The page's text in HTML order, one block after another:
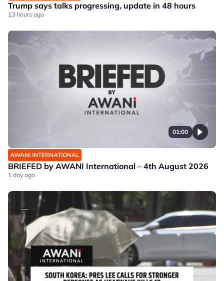
Trump says talks progressing, update in 48 hours
13 hours ago
01:00
AWANI INTERNATIONAL
BRIEFED by AWANI International – 4th August 2026
1 day ago